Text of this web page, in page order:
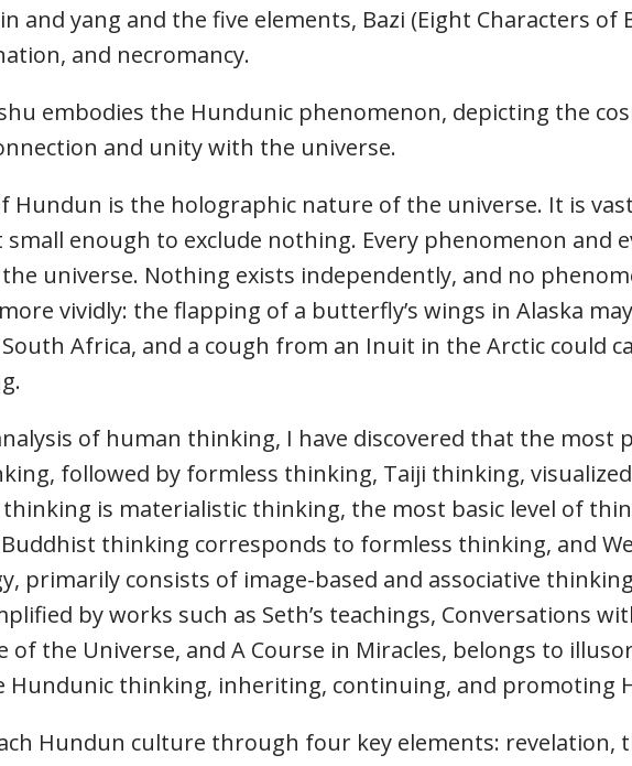
and yang and the five elements, Bazi (Eight Characters of
and necromancy.
embodies the Hundunic phenomenon, depicting the
and unity with the universe.
Hundun is the holographic nature of the universe. It is
enough to exclude nothing. Every phenomenon and
universe. Nothing exists independently, and no
vividly: the flapping of a butterfly’s wings in Alaska
Africa, and a cough from an Inuit in the Arctic could
of human thinking, I have discovered that the
followed by formless thinking, Taiji thinking,
thinking is materialistic thinking, the most basic level of
thinking corresponds to formless thinking, and
primarily consists of image-based and associative
by works such as Seth’s teachings, Conversations
of the Universe, and A Course in Miracles, belongs to
Hundunic thinking, inheriting, continuing, and promoting
Hundun culture through four key elements: revelation,